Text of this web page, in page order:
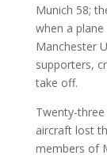
Munich 58;
when a
Manchester
supporters,
take off.
Twenty-
aircraft lost
members of